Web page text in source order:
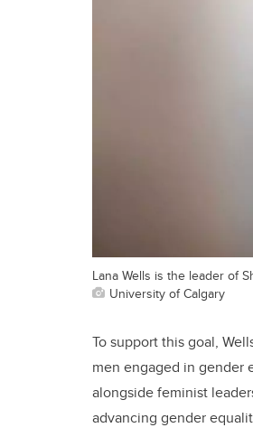
Lana Wells is the leader of
University of Calgary
To support this goal,
men engaged in gender
alongside feminist
advancing gender